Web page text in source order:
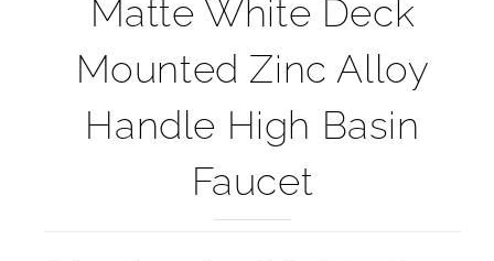
Fontana Omegna
Matte White Deck
Mounted Zinc Alloy
Handle High Basin